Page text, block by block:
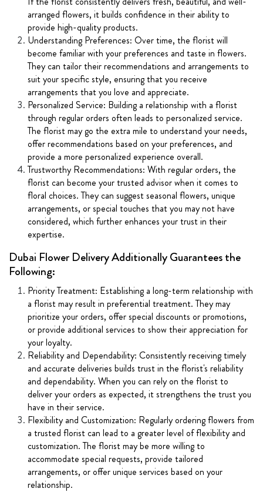
arranged flowers, it builds confidence in their ability to
provide high-quality products.
Understanding Preferences: Over time, the florist will
become familiar with your preferences and taste in flowers.
They can tailor their recommendations and arrangements to
suit your specific style, ensuring that you receive
arrangements that you love and appreciate.
Personalized Service: Building a relationship with a florist
through regular orders often leads to personalized service.
The florist may go the extra mile to understand your needs,
offer recommendations based on your preferences, and
provide a more personalized experience overall.
Trustworthy Recommendations: With regular orders, the
florist can become your trusted advisor when it comes to
floral choices. They can suggest seasonal flowers, unique
arrangements, or special touches that you may not have
considered, which further enhances your trust in their
expertise.
Dubai Flower Delivery Additionally Guarantees the
Following:
Priority Treatment: Establishing a long-term relationship with
a florist may result in preferential treatment. They may
prioritize your orders, offer special discounts or promotions,
or provide additional services to show their appreciation for
your loyalty.
Reliability and Dependability: Consistently receiving timely
and accurate deliveries builds trust in the florist's reliability
and dependability. When you can rely on the florist to
deliver your orders as expected, it strengthens the trust you
have in their service.
Flexibility and Customization: Regularly ordering flowers from
a trusted florist can lead to a greater level of flexibility and
customization. The florist may be more willing to
accommodate special requests, provide tailored
arrangements, or offer unique services based on your
relationship.